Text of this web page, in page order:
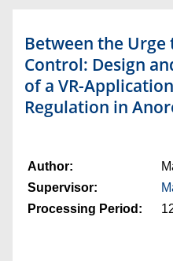
Between the Urge
Control: Design
of a VR-
Regulation in
Author:
Supervisor:
Processing Period: